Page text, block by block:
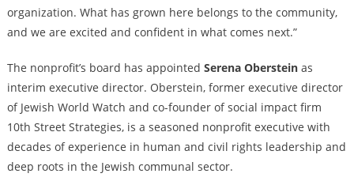
organization. What has grown here belongs to the community,
and we are excited and confident in what comes next.”
The nonprofit’s board has appointed Serena Obersteinas
interim executive director. Oberstein, former executive director
of Jewish World Watch and co-founder of social impact firm
10th Street Strategies, is a seasoned nonprofit executive with
decades of experience in human and civil rights leadership and
deep roots in the Jewish communal sector.